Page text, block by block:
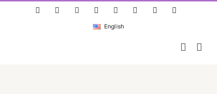
ResearchGate
LinkedInBluesky InstagramFacebookYouTube
English